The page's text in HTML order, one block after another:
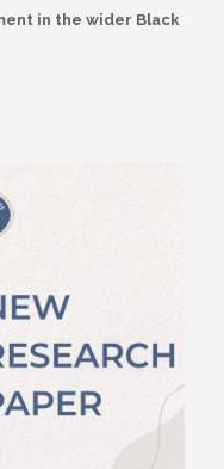
in the wider Black